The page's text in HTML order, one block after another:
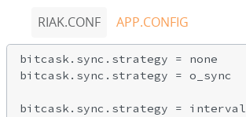
RIAK.CONF APP.CONFIG
bitcask.sync.strategy = none
bitcask.sync.strategy = o_sync
bitcask.sync.strategy = interval